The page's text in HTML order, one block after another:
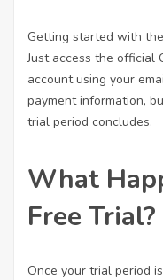
Getting started with
Just access the official
account using your
payment information,
trial period concludes.
What
Free Trial?
Once your trial period